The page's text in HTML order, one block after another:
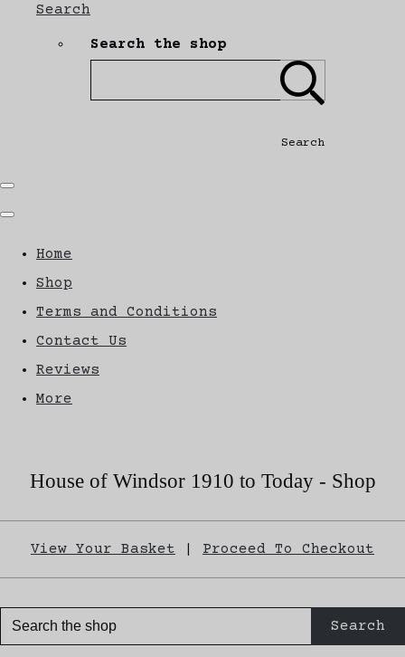
Search
Search the shop
Search
Home
Shop
Terms and Conditions
Contact Us
Reviews
More
House of Windsor 1910 to Today - Shop
View Your Basket Proceed To Checkout
Search